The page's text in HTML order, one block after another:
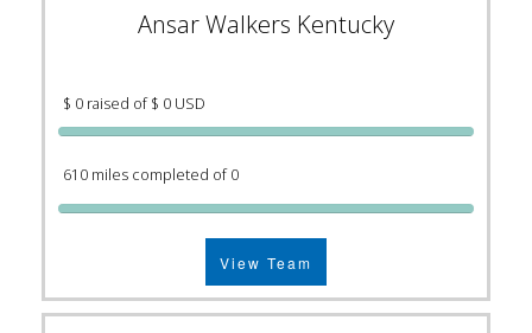
Ansar Walkers Kentucky
$ 0 raised of $ 0 USD
610 miles completed of 0
View Team